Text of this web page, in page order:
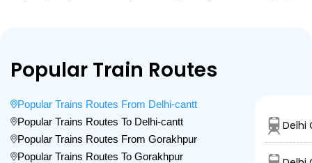
Popular Train Routes
Popular Trains Routes From Delhi-cantt
Popular Trains Routes To Delhi-cantt
Popular Trains Routes From Gorakhpur
Popular Trains Routes To Gorakhpur
Delhi